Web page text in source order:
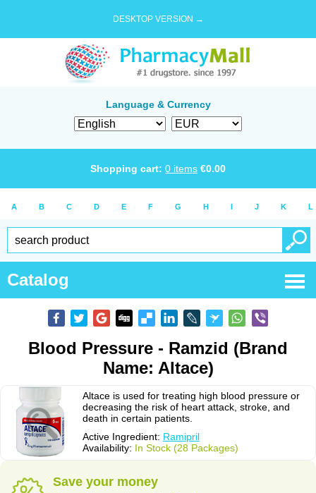
DESKTOP VERSION →
Language & Currency
Shopping cart: 0 items €0.00
A B C D E F G H I J K L
Catalog
Blood Pressure - Ramzid (Brand
Name: Altace)
Altace is used for treating high blood pressure or
decreasing the risk of heart attack, stroke, and
death in certain patients.
Active Ingredient: Ramipril
Availability: In Stock (28 Packages)
Save your money